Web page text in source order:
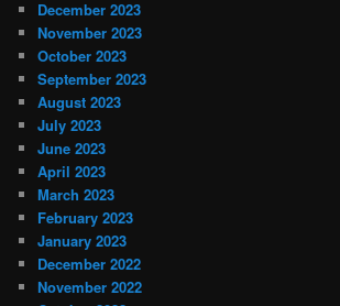
December 2023
November 2023
October 2023
September 2023
August 2023
July 2023
June 2023
April 2023
March 2023
February 2023
January 2023
December 2022
November 2022